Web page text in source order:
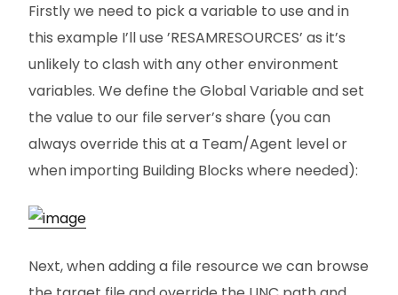
Firstly we need to pick a variable to use and in
this example I’ll use ’RESAMRESOURCES’ as it’s
unlikely to clash with any other environment
variables. We define the Global Variable and set
the value to our file server’s share (you can
always override this at a Team/Agent level or
when importing Building Blocks where needed):
Next, when adding a file resource we can browse